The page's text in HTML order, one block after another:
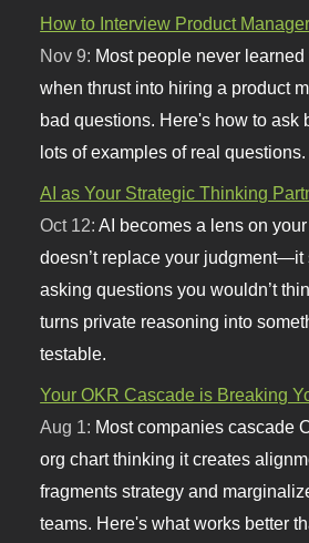
How to Interview Product
Nov 9: Most people never
when thrust into hiring a product
bad questions. Here's how to ask
lots of examples of real questions.
AI as Your Strategic Thinking
Oct 12:AI becomes a lens on
doesn’t replace your judgment—it
asking questions you wouldn’t
turns private reasoning into
testable.
Your OKR Cascade is Breaking
Aug 1: Most companies cascade
org chart thinking it creates
fragments strategy and
teams. Here's what works better